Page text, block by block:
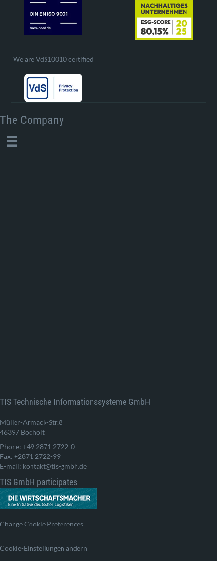
We are VdS10010 certified
The Company
TIS Technische Informationssysteme GmbH
Müller-Armack-Str.8
46397 Bocholt
Phone: +49 2871 2722-0
Fax: +2871 2722-99
E-mail: kontakt@tis-gmbh.de
TIS GmbH participates
Change Cookie Preferences
Cookie-Einstellungen ändern